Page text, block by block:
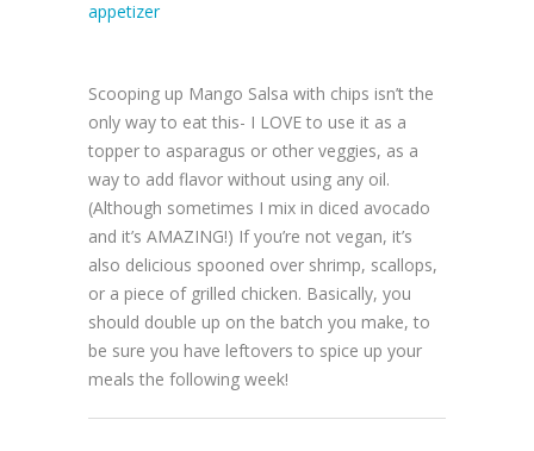
Scooping up Mango Salsa with chips isn’t the
only way to eat this- I LOVE to use it as a
topper to asparagus or other veggies, as a
way to add flavor without using any oil.
(Although sometimes I mix in diced avocado
and it’s AMAZING!) If you’re not vegan, it’s
also delicious spooned over shrimp, scallops,
or a piece of grilled chicken. Basically, you
should double up on the batch you make, to
be sure you have leftovers to spice up your
meals the following week!